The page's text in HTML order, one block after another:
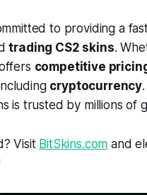
to providing a
trading CS2 skins.
competitive
cryptocurrency
is trusted by millions of
Visit BitSkins.com and